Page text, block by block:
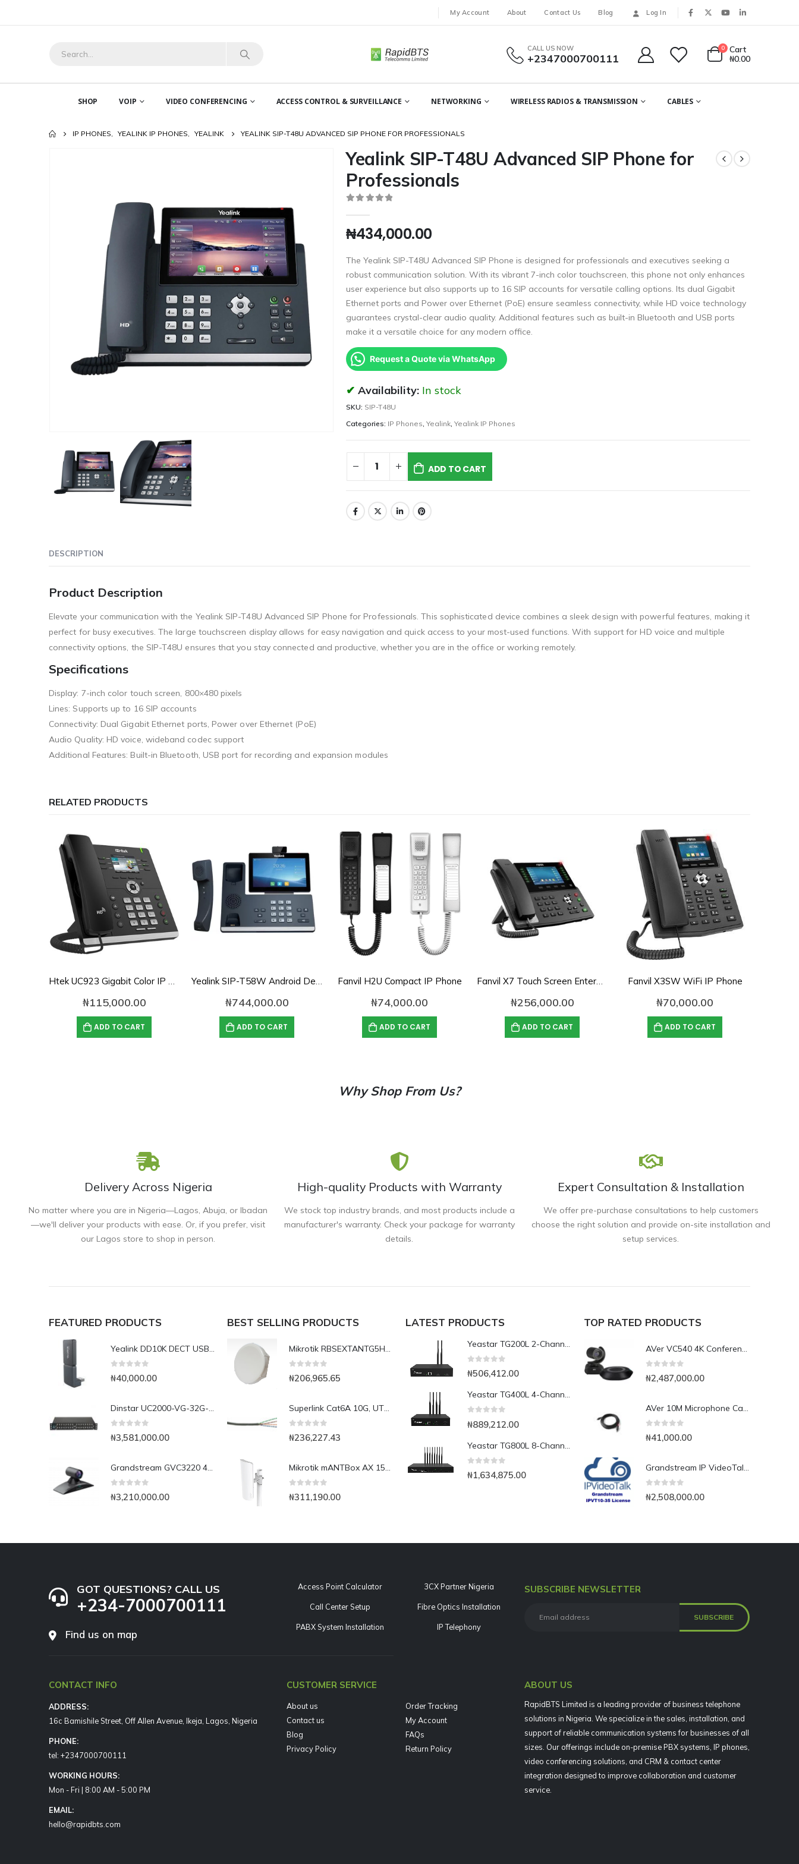
My Account About Contact Us Blog Log In
CALL US NOW
+2347000700111
0
Cart
₦0.00
SHOP VOIP VIDEO CONFERENCING ACCESS CONTROL & SURVEILLANCE NETWORKING WIRELESS RADIOS & TRANSMISSION CABLES
IP PHONES, YEALINK IP PHONES, YEALINK YEALINK SIP-T48U ADVANCED SIP PHONE FOR PROFESSIONALS
Yealink SIP-T48U Advanced SIP Phone for
Professionals
₦434,000.00
The Yealink SIP-T48U Advanced SIP Phone is designed for professionals and executives seeking a
robust communication solution. With its vibrant 7-inch color touchscreen, this phone not only enhances
user experience but also supports up to 16 SIP accounts for versatile calling options. Its dual Gigabit
Ethernet ports and Power over Ethernet (PoE) ensure seamless connectivity, while HD voice technology
guarantees crystal-clear audio quality. Additional features such as built-in Bluetooth and USB ports
make it a versatile choice for any modern office.
Request a Quote via WhatsApp
Availability: In stock
SKU: SIP-T48U
Categories: IP Phones, Yealink, Yealink IP Phones
ADD TO CART
DESCRIPTION
Product Description
Elevate your communication with the Yealink SIP-T48U Advanced SIP Phone for Professionals. This sophisticated device combines a sleek design with powerful features, making it
perfect for busy executives. The large touchscreen display allows for easy navigation and quick access to your most-used functions. With support for HD voice and multiple
connectivity options, the SIP-T48U ensures that you stay connected and productive, whether you are in the office or working remotely.
Specifications
Display: 7-inch color touch screen, 800×480 pixels
Lines: Supports up to 16 SIP accounts
Connectivity: Dual Gigabit Ethernet ports, Power over Ethernet (PoE)
Audio Quality: HD voice, wideband codec support
Additional Features: Built-in Bluetooth, USB port for recording and expansion modules
RELATED PRODUCTS
Htek UC923 Gigabit Color IP Phone
₦115,000.00
ADD TO CART
Yealink SIP-T58W Android Desk Phone with HD Camera
₦744,000.00
ADD TO CART
Fanvil H2U Compact IP Phone
₦74,000.00
ADD TO CART
Fanvil X7 Touch Screen Enterprise Color IP Phone
₦256,000.00
ADD TO CART
Fanvil X3SW WiFi IP Phone
₦70,000.00
ADD TO CART
Why Shop From Us?
Delivery Across Nigeria
No matter where you are in Nigeria—Lagos, Abuja, or Ibadan
—we'll deliver your products with ease. Or, if you prefer, visit
our Lagos store to shop in person.
High-quality Products with Warranty
We stock top industry brands, and most products include a
manufacturer's warranty. Check your package for warranty
details.
Expert Consultation & Installation
We offer pre-purchase consultations to help customers
choose the right solution and provide on-site installation and
setup services.
FEATURED PRODUCTS
Yealink DD10K DECT USB Dongle
₦40,000.00
Dinstar UC2000-VG-32G-B 32Port GSM VoIP Gateway
₦3,581,000.00
Grandstream GVC3220 4K UHD Video Conferencing System
₦3,210,000.00
BEST SELLING PRODUCTS
Mikrotik RBSEXTANTG5HPnd with18dBi integrated CPE/Backbone, Gigabit Ethernet
₦206,965.65
Superlink Cat6A 10G, UTP, 23AWG, Solid Copper(1000ft)
₦236,227.43
Mikrotik mANTBox AX 15s | dual-band 2.4/5 GHz WIFI6 AX Sector Antenna Basestation
₦311,190.00
LATEST PRODUCTS
Yeastar TG200L 2-Channel LTE VoIP Gateway
₦506,412.00
Yeastar TG400L 4-Channel LTE VoIP Gateway
₦889,212.00
Yeastar TG800L 8-Channel LTE VoIP Gateway
₦1,634,875.00
TOP RATED PRODUCTS
AVer VC540 4K Conference Camera with Bluetooth Speakerphone for Medium-to-Large Rooms
₦2,487,000.00
AVer 10M Microphone Cable for EVC SVC Series
₦41,000.00
Grandstream IP VideoTalk Enterprise Server License- IPVT 10-35
₦2,508,000.00
GOT QUESTIONS? CALL US
+234-7000700111
Find us on map
Access Point Calculator
Call Center Setup
PABX System Installation
3CX Partner Nigeria
Fibre Optics Installation
IP Telephony
SUBSCRIBE NEWSLETTER
CONTACT INFO
ADDRESS:
16c Bamishile Street, Off Allen Avenue, Ikeja, Lagos, Nigeria
PHONE:
tel: +2347000700111
WORKING HOURS:
Mon - Fri | 8:00 AM - 5:00 PM
EMAIL:
hello@rapidbts.com
CUSTOMER SERVICE
About us
Contact us
Blog
Privacy Policy
Order Tracking
My Account
FAQs
Return Policy
ABOUT US
RapidBTS Limited is a leading provider of business telephone
solutions in Nigeria. We specialize in the sales, installation, and
support of reliable communication systems for businesses of all
sizes. Our offerings include on-premise PBX systems, IP phones,
video conferencing solutions, and CRM & contact center
integration designed to improve collaboration and customer
service.